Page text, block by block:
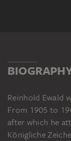
Reinhold Ewald
From 1905 to
after which he
Königliche